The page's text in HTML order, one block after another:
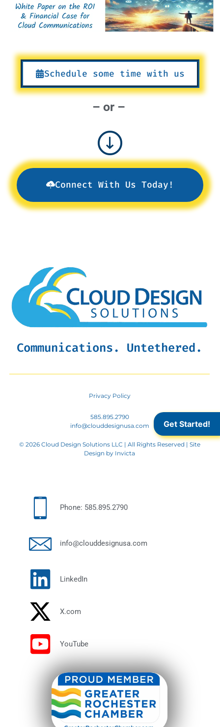
Schedule some time with us
– or –
Connect With Us Today!
Phone: 585.895.2790
info@clouddesignusa.com
LinkedIn
X.com
YouTube
Communications. Untethered.
Privacy Policy
585.895.2790
info@clouddesignusa.com
© 2026 Cloud Design Solutions LLC | All Rights Reserved | Site
Design by Invicta
Get Started!